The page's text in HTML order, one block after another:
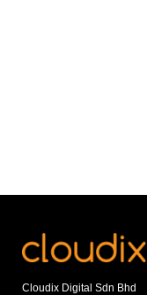
Cloudix Digital Sdn Bhd